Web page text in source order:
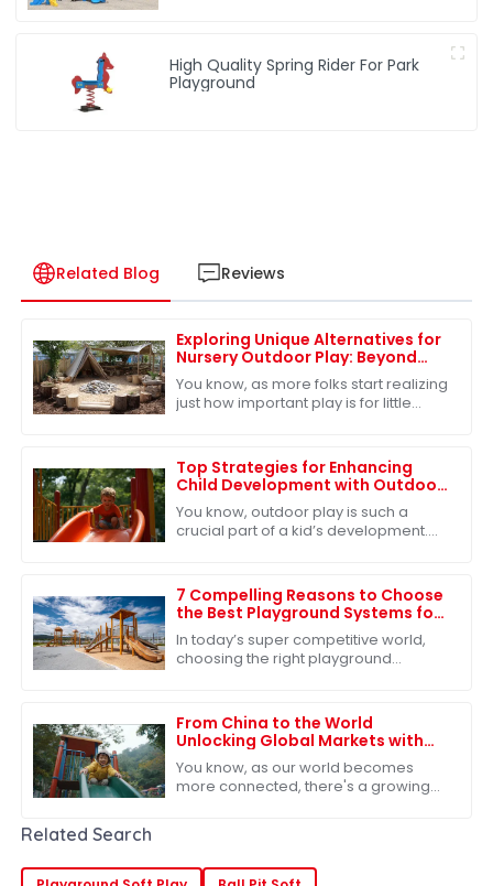
High Quality Spring Rider For Park
Playground
Related Blog Reviews
Exploring Unique Alternatives for
Nursery Outdoor Play: Beyond
Traditional Equipment
You know, as more folks start realizing
just how important play is for little
Top Strategies for Enhancing
Child Development with Outdoor
Play Slides
You know, outdoor play is such a
crucial part of a kid’s development.
7 Compelling Reasons to Choose
the Best Playground Systems for
Your Global Sourcing Needs
In today’s super competitive world,
choosing the right playground
for companies
From China to the World
Unlocking Global Markets with
the Best Outdoor Play Slide
You know, as our world becomes
more connected, there's a growing
Related Search